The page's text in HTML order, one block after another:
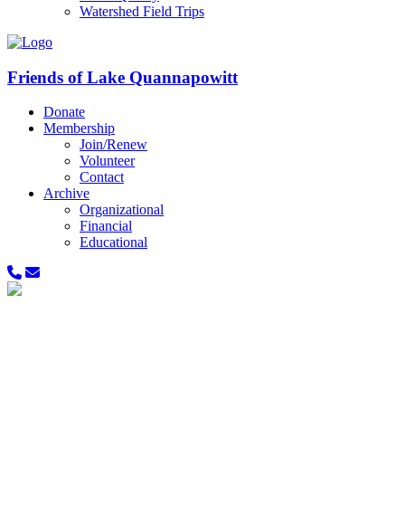
Watershed Field Trips
Friends of Lake Quannapowitt
Donate
Membership
Join/Renew
Volunteer
Contact
Archive
Organizational
Financial
Educational